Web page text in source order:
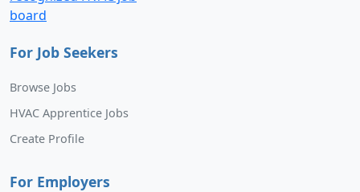
For Job Seekers
Browse Jobs
HVAC Apprentice Jobs
Create Profile
For Employers